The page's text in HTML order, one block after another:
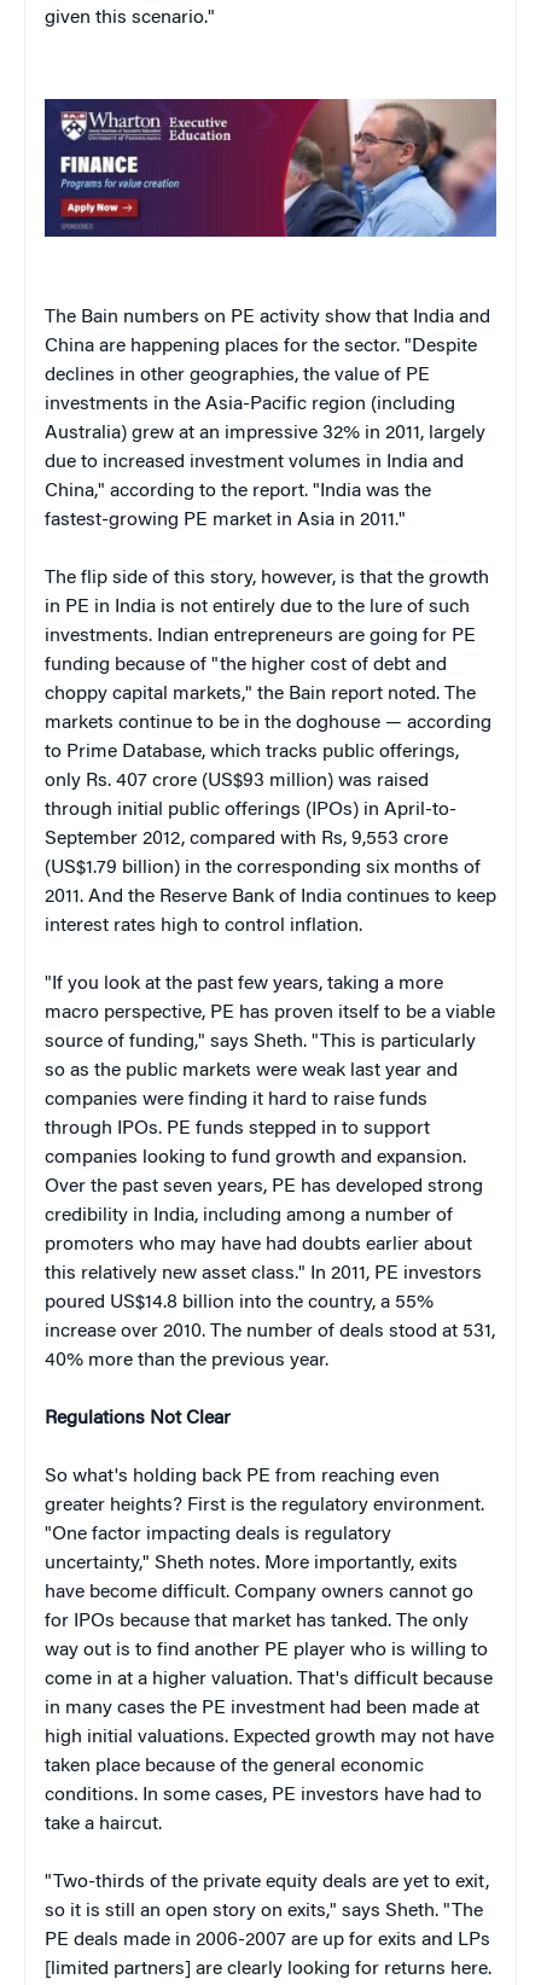
given this scenario."
The Bain numbers on PE activity show that India and
China are happening places for the sector. "Despite
declines in other geographies, the value of PE
investments in the Asia-Pacific region (including
Australia) grew at an impressive 32% in 2011, largely
due to increased investment volumes in India and
China," according to the report. "India was the
fastest-growing PE market in Asia in 2011."
The flip side of this story, however, is that the growth
in PE in India is not entirely due to the lure of such
investments. Indian entrepreneurs are going for PE
funding because of "the higher cost of debt and
choppy capital markets," the Bain report noted. The
markets continue to be in the doghouse — according
to Prime Database, which tracks public offerings,
only Rs. 407 crore (US$93 million) was raised
through initial public offerings (IPOs) in April-to-
September 2012, compared with Rs, 9,553 crore
(US$1.79 billion) in the corresponding six months of
2011. And the Reserve Bank of India continues to keep
interest rates high to control inflation.
"If you look at the past few years, taking a more
macro perspective, PE has proven itself to be a viable
source of funding," says Sheth. "This is particularly
so as the public markets were weak last year and
companies were finding it hard to raise funds
through IPOs. PE funds stepped in to support
companies looking to fund growth and expansion.
Over the past seven years, PE has developed strong
credibility in India, including among a number of
promoters who may have had doubts earlier about
this relatively new asset class." In 2011, PE investors
poured US$14.8 billion into the country, a 55%
increase over 2010. The number of deals stood at 531,
40% more than the previous year.
Regulations Not Clear
So what's holding back PE from reaching even
greater heights? First is the regulatory environment.
"One factor impacting deals is regulatory
uncertainty," Sheth notes. More importantly, exits
have become difficult. Company owners cannot go
for IPOs because that market has tanked. The only
way out is to find another PE player who is willing to
come in at a higher valuation. That's difficult because
in many cases the PE investment had been made at
high initial valuations. Expected growth may not have
taken place because of the general economic
conditions. In some cases, PE investors have had to
take a haircut.
"Two-thirds of the private equity deals are yet to exit,
so it is still an open story on exits," says Sheth. "The
PE deals made in 2006-2007 are up for exits and LPs
[limited partners] are clearly looking for returns here.